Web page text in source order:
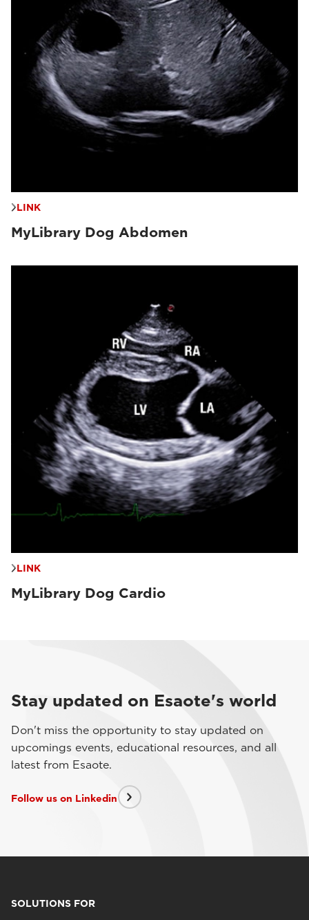
LINK
MyLibrary Dog Abdomen
LINK
MyLibrary Dog Cardio
Stay updated on Esaote's world
Don't miss the opportunity to stay updated on
upcomings events, educational resources, and all
latest from Esaote.
Follow us on Linkedin
SOLUTIONS FOR